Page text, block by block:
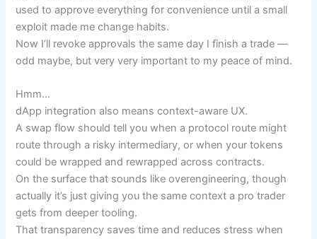
used to approve everything for convenience until a small
exploit made me change habits.
Now I’ll revoke approvals the same day I finish a trade —
odd maybe, but very very important to my peace of mind.
Hmm…
dApp integration also means context-aware UX.
A swap flow should tell you when a protocol route might
route through a risky intermediary, or when your tokens
could be wrapped and rewrapped across contracts.
On the surface that sounds like overengineering, though
actually it’s just giving you the same context a pro trader
gets from deeper tooling.
That transparency saves time and reduces stress when